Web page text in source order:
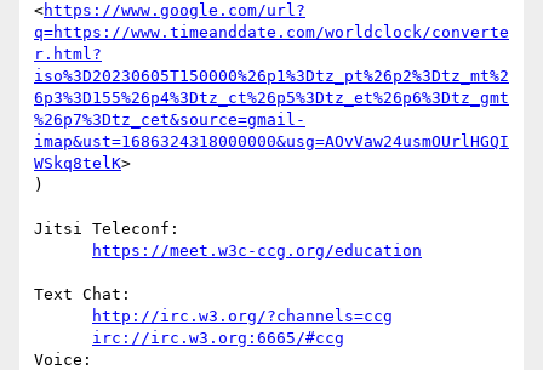
<https://www.google.com/url?
q=https://www.timeanddate.com/worldclock/converte
r.html?
iso%3D20230605T150000%26p1%3Dtz_pt%26p2%3Dtz_mt%2
6p3%3D155%26p4%3Dtz_ct%26p5%3Dtz_et%26p6%3Dtz_gmt
%26p7%3Dtz_cet&source=gmail-
imap&ust=1686324318000000&usg=AOvVaw24usmOUrlHGQI
WSkq8telK>
)
Jitsi Teleconf:
https://meet.w3c-ccg.org/education
Text Chat:
http://irc.w3.org/?channels=ccg
irc://irc.w3.org:6665/#ccg
Voice: